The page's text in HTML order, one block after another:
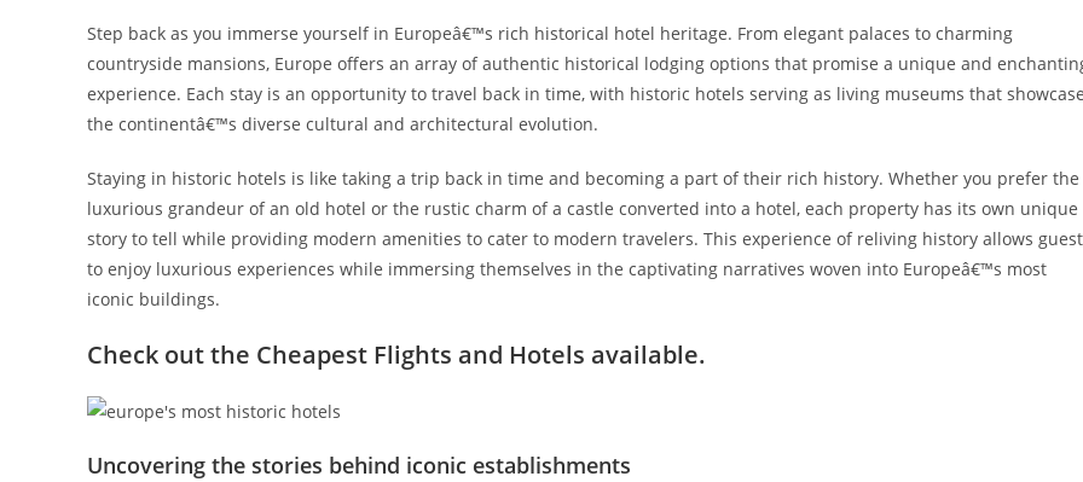
Step back as you immerse yourself in Europeâ€™s rich historical hotel heritage. From elegant palaces to charming
countryside mansions, Europe offers an array of authentic historical lodging options that promise a unique and
experience. Each stay is an opportunity to travel back in time, with historic hotels serving as living museums that
the continentâ€™s diverse cultural and architectural evolution.
Staying in historic hotels is like taking a trip back in time and becoming a part of their rich history. Whether you prefer the
luxurious grandeur of an old hotel or the rustic charm of a castle converted into a hotel, each property has its own unique
story to tell while providing modern amenities to cater to modern travelers. This experience of reliving history allows
to enjoy luxurious experiences while immersing themselves in the captivating narratives woven into Europeâ€™s most
iconic buildings.
Check out the Cheapest Flights and Hotels available.
Uncovering the stories behind iconic establishments